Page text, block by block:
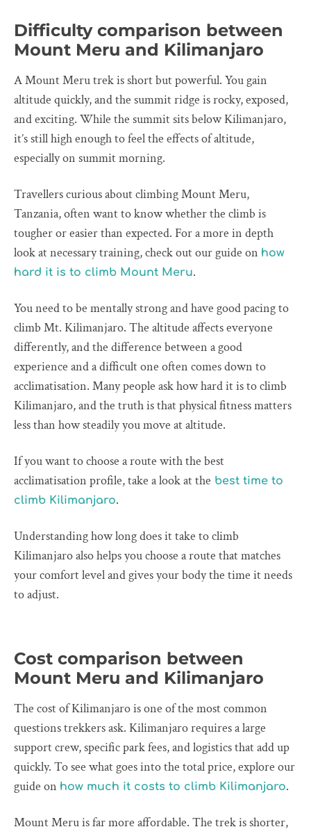
Difficulty comparison between
Mount Meru and Kilimanjaro
A Mount Meru trek is short but powerful. You gain
altitude quickly, and the summit ridge is rocky, exposed,
and exciting. While the summit sits below Kilimanjaro,
it’s still high enough to feel the effects of altitude,
especially on summit morning.
Travellers curious about climbing Mount Meru,
Tanzania, often want to know whether the climb is
tougher or easier than expected. For a more in depth
look at necessary training, check out our guide on how
hard it is to climb Mount Meru.
You need to be mentally strong and have good pacing to
climb Mt. Kilimanjaro. The altitude affects everyone
differently, and the difference between a good
experience and a difficult one often comes down to
acclimatisation. Many people ask how hard it is to climb
Kilimanjaro, and the truth is that physical fitness matters
less than how steadily you move at altitude.
If you want to choose a route with the best
acclimatisation profile, take a look at the best time to
climb Kilimanjaro.
Understanding how long does it take to climb
Kilimanjaro also helps you choose a route that matches
your comfort level and gives your body the time it needs
to adjust.
Cost comparison between
Mount Meru and Kilimanjaro
The cost of Kilimanjaro is one of the most common
questions trekkers ask. Kilimanjaro requires a large
support crew, specific park fees, and logistics that add up
quickly. To see what goes into the total price, explore our
guide on how much it costs to climb Kilimanjaro.
Mount Meru is far more affordable. The trek is shorter,